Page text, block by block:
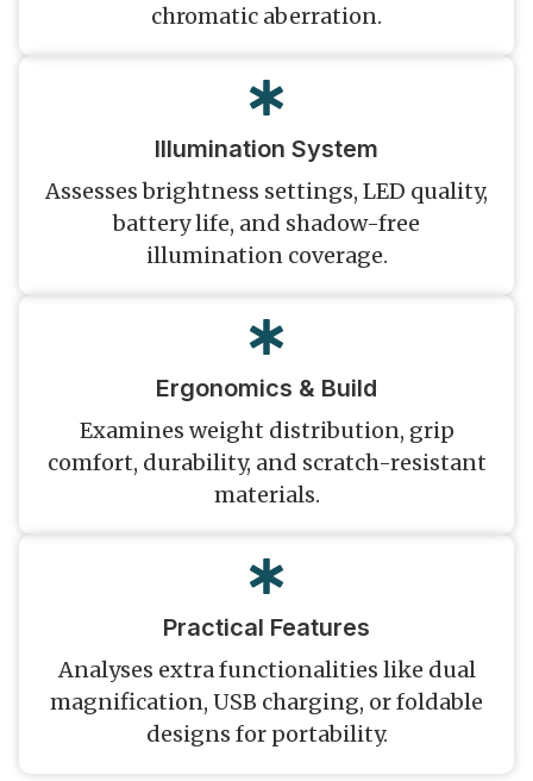
chromatic aberration.
Illumination System
Assesses brightness settings, LED quality,
battery life, and shadow-free
illumination coverage.
Ergonomics & Build
Examines weight distribution, grip
comfort, durability, and scratch-resistant
materials.
Practical Features
Analyses extra functionalities like dual
magnification, USB charging, or foldable
designs for portability.